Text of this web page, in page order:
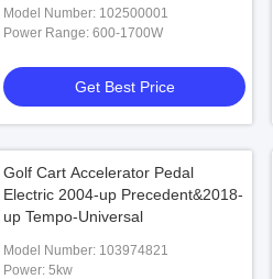
Model Number: 102500001
Power Range: 600-1700W
Get Best Price
Golf Cart Accelerator Pedal
Electric 2004-up Precedent&2018-
up Tempo-Universal
Model Number: 103974821
Power: 5kw